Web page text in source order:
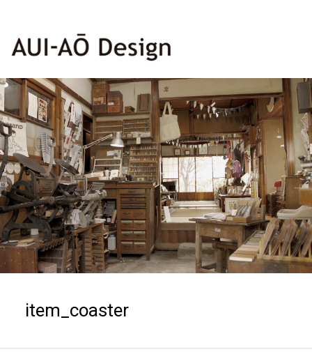
item_coaster